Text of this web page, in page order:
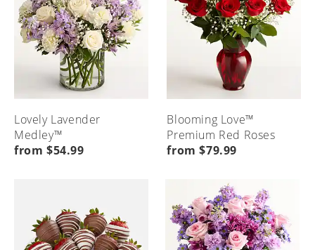
Lovely Lavender
Medley™
from $54.99
Blooming Love™
Premium Red Roses
from $79.99